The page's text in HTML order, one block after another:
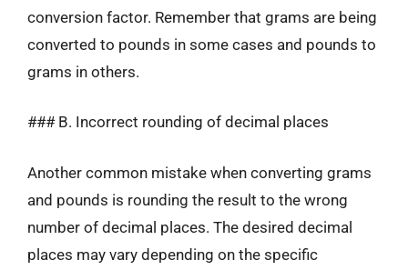
conversion factor. Remember that grams are being
converted to pounds in some cases and pounds to
grams in others.
### B. Incorrect rounding of decimal places
Another common mistake when converting grams
and pounds is rounding the result to the wrong
number of decimal places. The desired decimal
places may vary depending on the specific